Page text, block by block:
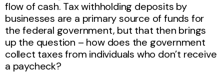
flow of cash. Tax withholding deposits by
businesses are a primary source of funds for
the federal government, but that then brings
up the question – how does the government
collect taxes from individuals who don’t receive
a paycheck?